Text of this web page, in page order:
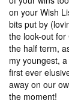
on your Wish
bits put by
the look-out
the half term,
my youngest,
first ever
away on our
the moment!